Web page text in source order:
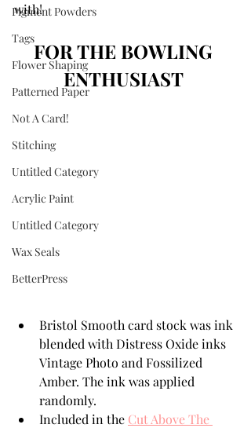
Pigment Powders
Tags
Flower Shaping
Patterned Paper
Not A Card!
Stitching
Untitled Category
Acrylic Paint
Untitled Category
Wax Seals
BetterPress
with!
FOR THE BOWLING
ENTHUSIAST
Bristol Smooth card stock was ink
blended with Distress Oxide inks
Vintage Photo and Fossilized
Amber. The ink was applied
randomly.
Included in the Cut Above The